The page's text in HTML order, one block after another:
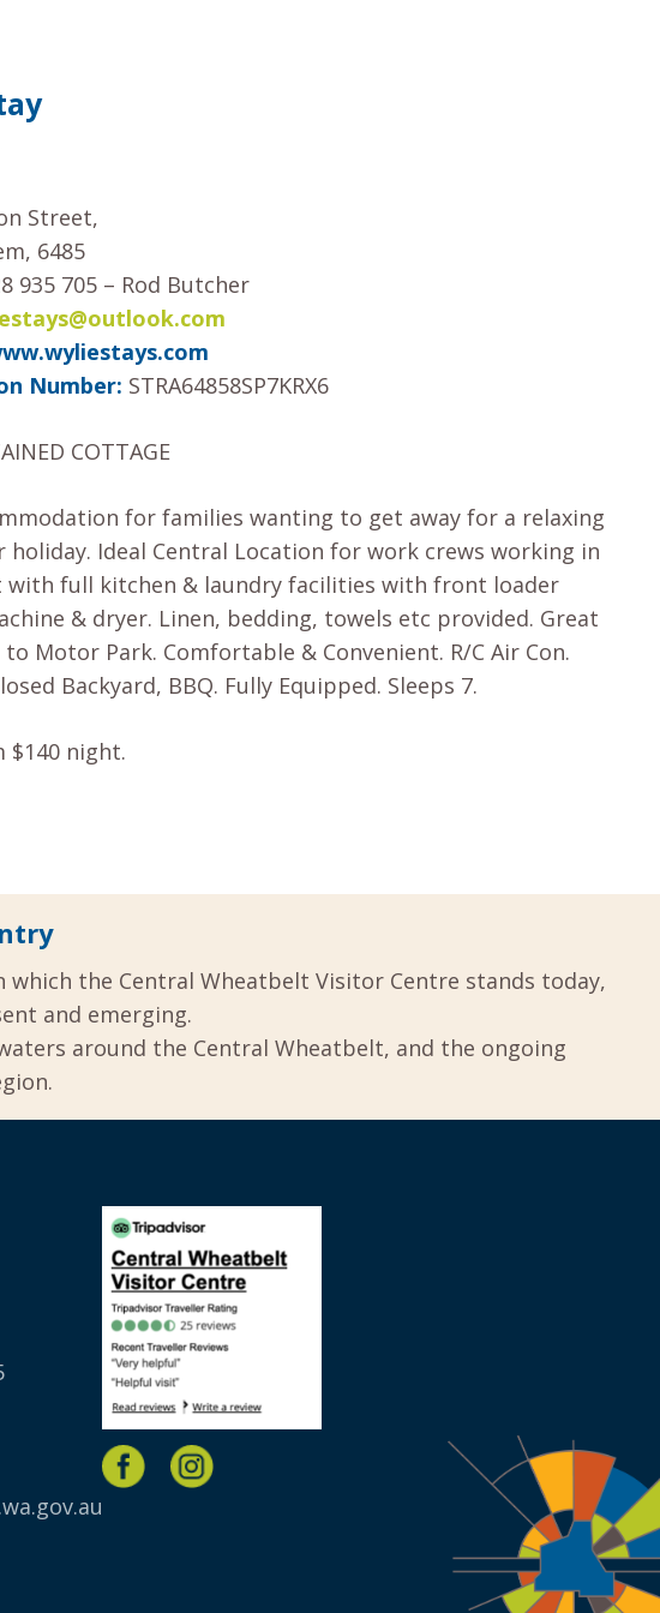
Street,
6485
935 705 – Rod Butcher
Number: STRA64858SP7KRX6
COTTAGE
for families wanting to get away for a relaxing
holiday. Ideal Central Location for work crews working in
full kitchen & laundry facilities with front loader
& dryer. Linen, bedding, towels etc provided. Great
Motor Park. Comfortable & Convenient. R/C Air Con.
Backyard, BBQ. Fully Equipped. Sleeps 7.
$140 night.
the Central Wheatbelt Visitor Centre stands today,
and emerging.
around the Central Wheatbelt, and the ongoing